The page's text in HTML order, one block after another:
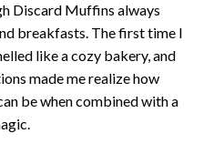
Discard Muffins always
breakfasts. The first time I
like a cozy bakery, and
made me realize how
be when combined with a